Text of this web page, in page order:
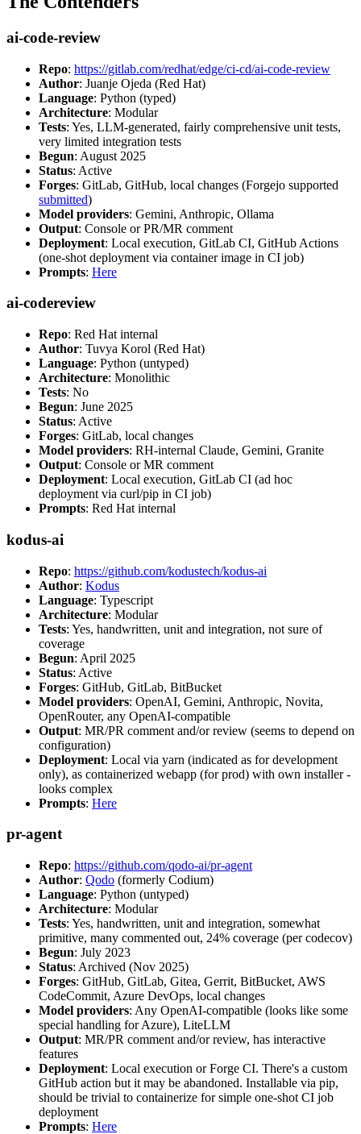
ai-code-review
Repo: https://gitlab.com/redhat/edge/ci-cd/ai-code-review
Author: Juanje Ojeda (Red Hat)
Language: Python (typed)
Architecture: Modular
Tests: Yes, LLM-generated, fairly comprehensive unit tests,
very limited integration tests
Begun: August 2025
Status: Active
Forges: GitLab, GitHub, local changes (Forgejo supported
submitted)
Model providers: Gemini, Anthropic, Ollama
Output: Console or PR/MR comment
Deployment: Local execution, GitLab CI, GitHub Actions
(one-shot deployment via container image in CI job)
Prompts: Here
ai-codereview
Repo: Red Hat internal
Author: Tuvya Korol (Red Hat)
Language: Python (untyped)
Architecture: Monolithic
Tests: No
Begun: June 2025
Status: Active
Forges: GitLab, local changes
Model providers: RH-internal Claude, Gemini, Granite
Output: Console or MR comment
Deployment: Local execution, GitLab CI (ad hoc
deployment via curl/pip in CI job)
Prompts: Red Hat internal
kodus-ai
Repo: https://github.com/kodustech/kodus-ai
Author: Kodus
Language: Typescript
Architecture: Modular
Tests: Yes, handwritten, unit and integration, not sure of
coverage
Begun: April 2025
Status: Active
Forges: GitHub, GitLab, BitBucket
Model providers: OpenAI, Gemini, Anthropic, Novita,
OpenRouter, any OpenAI-compatible
Output: MR/PR comment and/or review (seems to depend on
configuration)
Deployment: Local via yarn (indicated as for development
only), as containerized webapp (for prod) with own installer -
looks complex
Prompts: Here
pr-agent
Repo: https://github.com/qodo-ai/pr-agent
Author: Qodo (formerly Codium)
Language: Python (untyped)
Architecture: Modular
Tests: Yes, handwritten, unit and integration, somewhat
primitive, many commented out, 24% coverage (per codecov)
Begun: July 2023
Status: Archived (Nov 2025)
Forges: GitHub, GitLab, Gitea, Gerrit, BitBucket, AWS
CodeCommit, Azure DevOps, local changes
Model providers: Any OpenAI-compatible (looks like some
special handling for Azure), LiteLLM
Output: MR/PR comment and/or review, has interactive
features
Deployment: Local execution or Forge CI. There's a custom
GitHub action but it may be abandoned. Installable via pip,
should be trivial to containerize for simple one-shot CI job
deployment
Prompts: Here